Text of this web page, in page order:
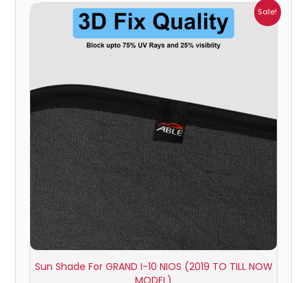
Sale!
Sun Shade For GRAND I-10 NIOS (2019 TO TILL NOW
MODEL)
Price
range:
₹1,700.00
through
₹2,300.00